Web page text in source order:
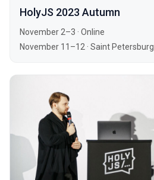
HolyJS 2023 Autumn
November 2–3 · Online
November 11–12 · Saint Petersburg